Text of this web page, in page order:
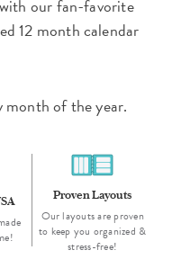
our fan-favorite
12 month calendar
month of the year.
Proven Layouts
Our layouts are proven
to keep you organized &
stress-free!